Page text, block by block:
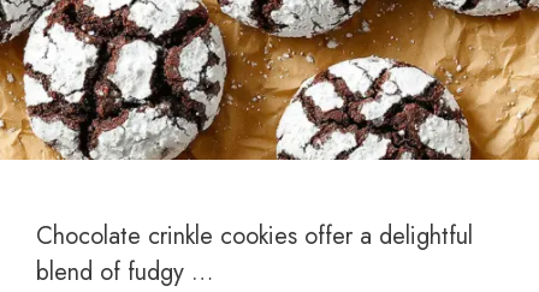
Chocolate crinkle cookies offer a delightful
blend of fudgy …